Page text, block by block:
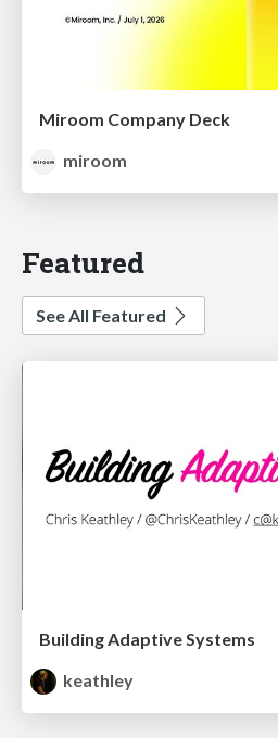
Miroom Company Deck
miroom
Featured
See All Featured
Building Adaptive Systems
keathley